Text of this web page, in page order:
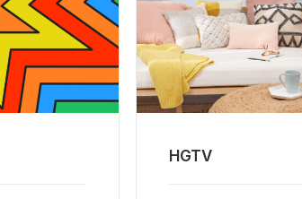
HGTV